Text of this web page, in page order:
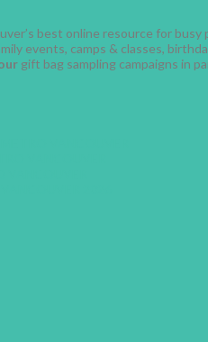
best online resource for
events, camps & classes,
gift bag sampling campaigns in